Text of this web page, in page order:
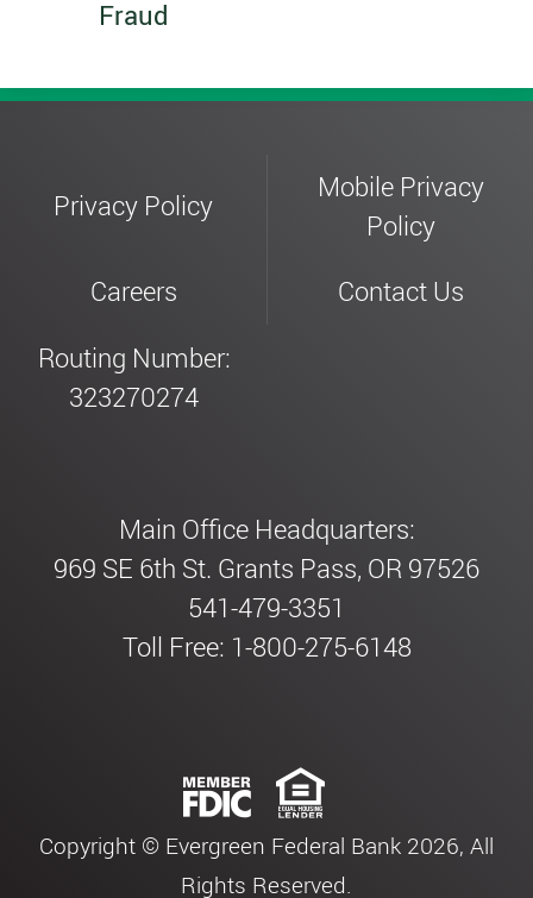
Fraud
Privacy Policy
Mobile Privacy
Policy
Careers
Contact Us
Routing Number:
323270274
Main Office Headquarters:
969 SE 6th St. Grants Pass, OR 97526
541-479-3351
Toll Free: 1-800-275-6148
Copyright © Evergreen Federal Bank 2026, All
Rights Reserved.